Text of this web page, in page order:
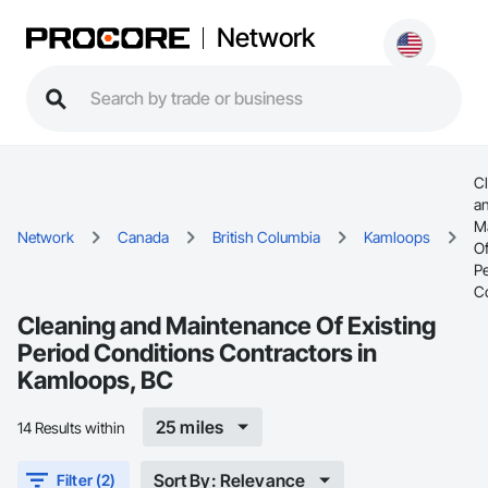
Network
Network Canada British Columbia Kamloops
Cleaning and Maintenance Of Existing
Period Conditions Contractors in
Kamloops, BC
14 Results within 25 miles
Filter (2) Sort By: Relevance